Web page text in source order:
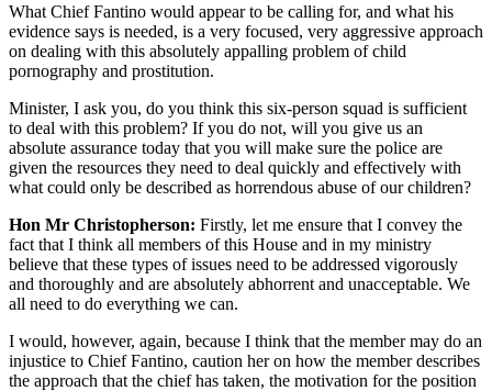
What Chief Fantino would appear to be calling for, and what his
evidence says is needed, is a very focused, very aggressive approach
on dealing with this absolutely appalling problem of child
pornography and prostitution.
Minister, I ask you, do you think this six-person squad is sufficient
to deal with this problem? If you do not, will you give us an
absolute assurance today that you will make sure the police are
given the resources they need to deal quickly and effectively with
what could only be described as horrendous abuse of our children?
Hon Mr Christopherson: Firstly, let me ensure that I convey the
fact that I think all members of this House and in my ministry
believe that these types of issues need to be addressed vigorously
and thoroughly and are absolutely abhorrent and unacceptable. We
all need to do everything we can.
I would, however, again, because I think that the member may do an
injustice to Chief Fantino, caution her on how the member describes
the approach that the chief has taken, the motivation for the position